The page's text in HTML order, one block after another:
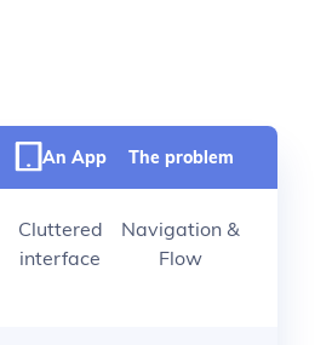
An App The problem
Cluttered
interface
Navigation &
Flow